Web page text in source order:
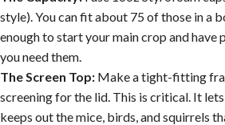
style). You can fit about 75 of those in a
enough to start your main crop and have
you need them.
The Screen Top: Make a tight-fitting
screening for the lid. This is critical. It
keeps out the mice, birds, and squirrels